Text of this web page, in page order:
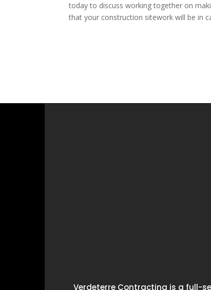
today to discuss working together on
that your construction sitework will be in
Verdeterre Contracting is a full-